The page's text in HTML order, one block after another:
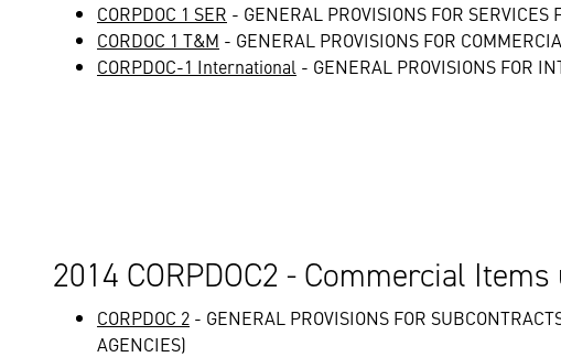
CORPDOC 1 SER - GENERAL PROVISIONS FOR
CORDOC 1 T&M - GENERAL PROVISIONS FOR
CORPDOC-1 International - GENERAL PROVISIONS FOR
2014 CORPDOC2 - Commercial
CORPDOC 2 - GENERAL PROVISIONS FOR
AGENCIES)